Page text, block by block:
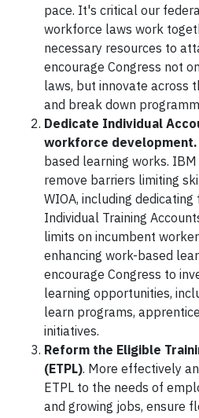
pace. It's critical our
workforce laws work
necessary resources to
encourage Congress not
laws, but innovate across
and break down
Dedicate Individual
workforce development.
based learning works.
remove barriers limiting
WIOA, including
Individual Training
limits on incumbent
enhancing work-based
encourage Congress to
learning opportunities,
learn programs,
initiatives.
Reform the Eligible
(ETPL). More effectively
ETPL to the needs of
and growing jobs, ensure